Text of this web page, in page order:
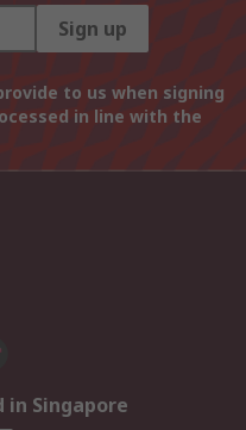
Sign up
to us when signing
in line with the
Singapore